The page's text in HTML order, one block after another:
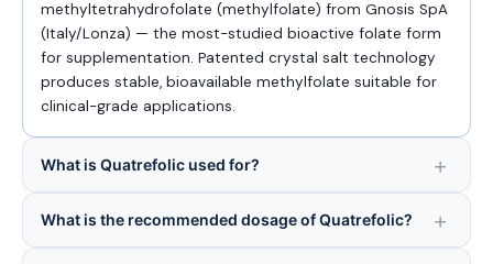
methyltetrahydrofolate (methylfolate) from Gnosis SpA
(Italy/Lonza) — the most-studied bioactive folate form
for supplementation. Patented crystal salt technology
produces stable, bioavailable methylfolate suitable for
clinical-grade applications.
What is Quatrefolic used for?
What is the recommended dosage of Quatrefolic?